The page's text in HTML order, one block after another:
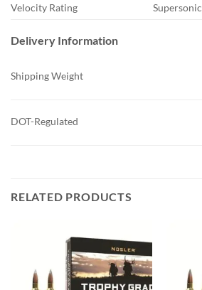
Velocity Rating
Supersonic
Delivery Information
Shipping Weight
DOT-Regulated
RELATED PRODUCTS